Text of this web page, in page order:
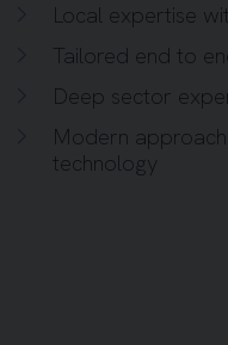
Local expertise
Tailored end to
Deep sector
Modern
technology